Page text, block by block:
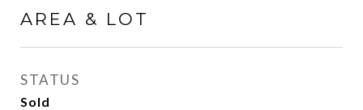
AREA & LOT
STATUS
Sold